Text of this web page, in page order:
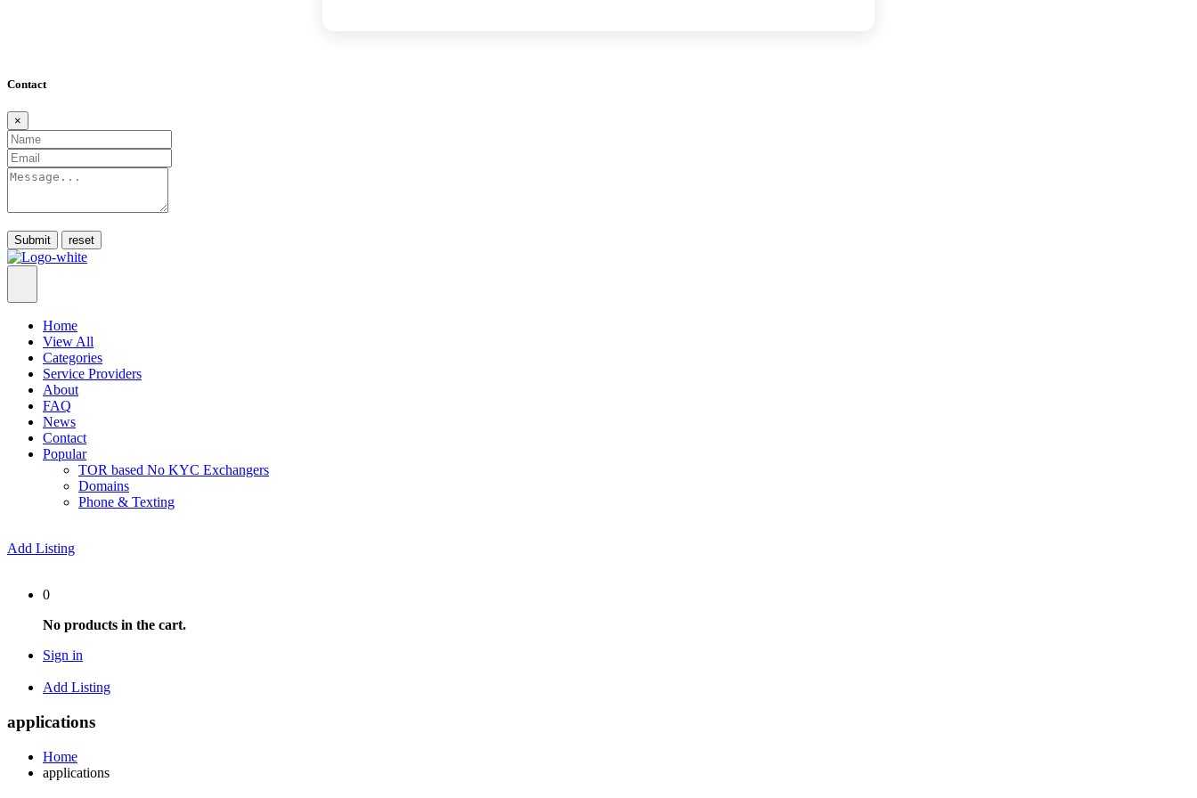
Contact
×
Submit
Home
View All
Categories
Service Providers
About
FAQ
News
Contact
Popular
TOR based No KYC Exchangers
Domains
Phone & Texting
Add Listing
0
No products in the cart.
Sign in
Add Listing
applications
Home
applications